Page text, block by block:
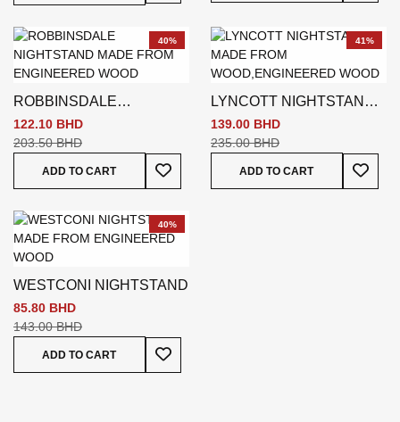
40%
ROBBINSDALE
NIGHTSTAND WHITE
122.10 BHD
203.50 BHD
ADD TO CART
Add To Wish List
41%
LYNCOTT NIGHTSTAND
BROWN
139.00 BHD
235.00 BHD
ADD TO CART
Add
40%
WESTCONI NIGHTSTAND
85.80 BHD
143.00 BHD
ADD TO CART
Add To Wish List